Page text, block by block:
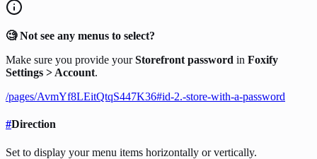
🧐 Not see any menus to select?
Make sure you provide yourStorefront password in Foxify
Settings > Account.
/pages/AvmYf8LEitQtqS447K36#id-2.-store-with-a-password
#Direction
Set to display your menu items horizontally or vertically.